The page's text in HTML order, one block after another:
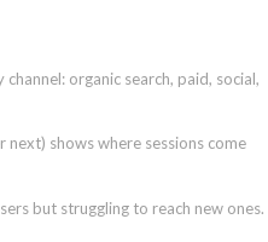
organic search, paid, social,
shows where sessions come
but struggling to reach new ones.